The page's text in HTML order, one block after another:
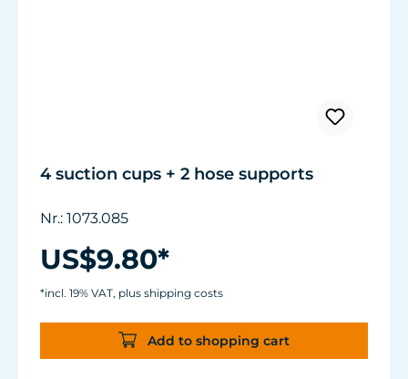
4 suction cups + 2 hose supports
Nr.: 1073.085
US$9.80*
*incl. 19% VAT, plus shipping costs
Add to shopping cart